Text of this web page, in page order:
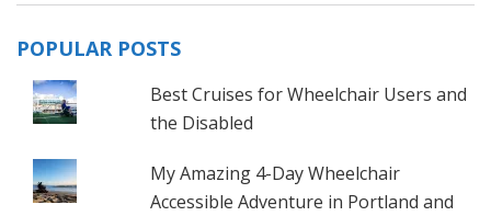
POPULAR POSTS
Best Cruises for Wheelchair Users and
the Disabled
My Amazing 4-Day Wheelchair
Accessible Adventure in Portland and